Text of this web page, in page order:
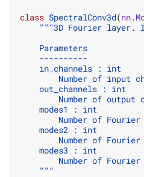
class SpectralConv3d(nn.
"""3D Fourier layer.
    Parameters
    ----------
    in_channels : int
Number of input
    out_channels : int
Number of output
    modes1 : int
Number of
    modes2 : int
Number of
    modes3 : int
Number of
    """